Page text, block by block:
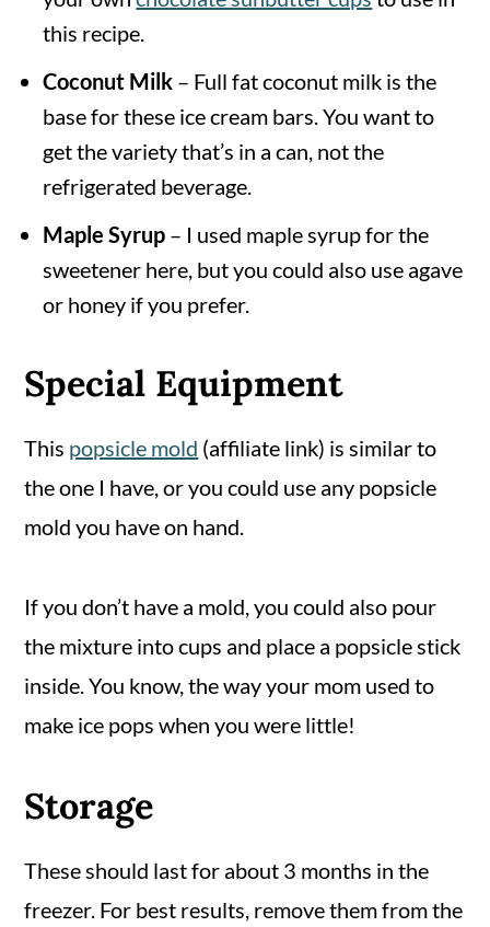
this recipe.
Coconut Milk – Full fat coconut milk is the
base for these ice cream bars. You want to
get the variety that’s in a can, not the
refrigerated beverage.
Maple Syrup – I used maple syrup for the
sweetener here, but you could also use agave
or honey if you prefer.
Special Equipment
This popsicle mold (affiliate link) is similar to
the one I have, or you could use any popsicle
mold you have on hand.
If you don’t have a mold, you could also pour
the mixture into cups and place a popsicle stick
inside. You know, the way your mom used to
make ice pops when you were little!
Storage
These should last for about 3 months in the
freezer. For best results, remove them from the